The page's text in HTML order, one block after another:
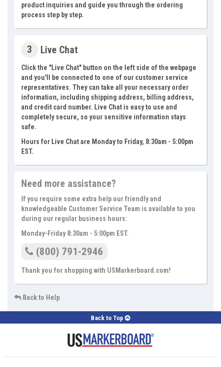
product inquiries and guide you through the ordering
process step by step.
3 Live Chat
Click the "Live Chat" button on the left side of the webpage
and you'll be connected to one of our customer service
representatives. They can take all your necessary order
information, including shipping address, billing address,
and credit card number. Live Chat is easy to use and
completely secure, so your sensitive information stays
safe.
Hours for Live Chat are Monday to Friday, 8:30am - 5:00pm
EST.
Need more assistance?
If you require some extra help our friendly and
knowledgeable Customer Service Team is available to you
during our regular business hours:
Monday-Friday 8:30am - 5:00pm EST.
(800) 791-2946
Thank you for shopping with USMarkerboard.com!
Back to Help
Back to Top